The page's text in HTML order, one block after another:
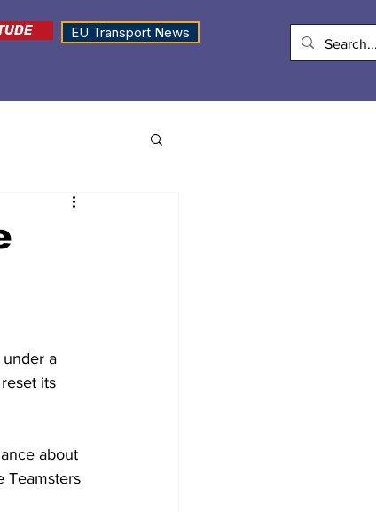
EU Transport News
a
its
about
Teamsters